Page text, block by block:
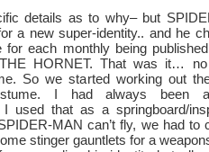
details as to why– but
a new super-identity.. and he
for each monthly being
HORNET. That was it…
So we started working out
I had always
used that as a springboard/
MAN can’t fly, we had to
stinger gauntlets for a